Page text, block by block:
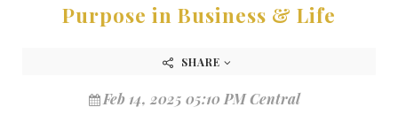
Purpose in Business & Life
SHARE
Feb 14, 2025 05:10 PM Central